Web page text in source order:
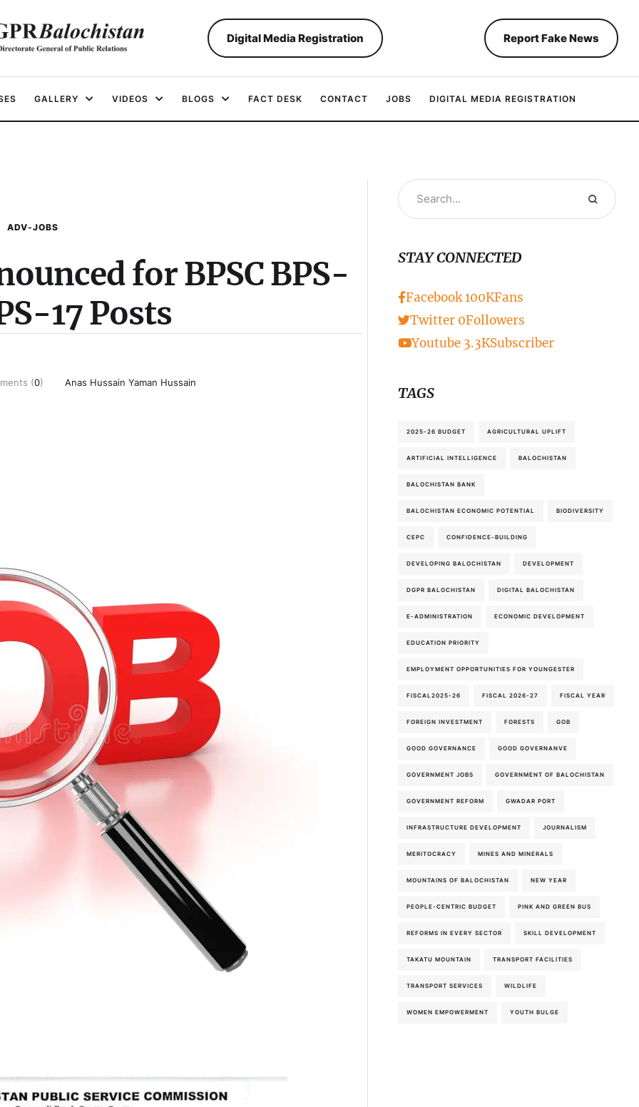
Digital Media Registration Report Fake News
GALLERY VIDEOS BLOGS FACT DESK CONTACT JOBS DIGITAL MEDIA REGISTRATION
ADV-JOBS
for BPSC BPS-
17 Posts
(0) Anas Hussain Yaman Hussain
STAY CONNECTED
Facebook100KFans
Twitter 0Followers
Youtube 3.3KSubscriber
TAGS
2025-26 BUDGET AGRICULTURAL UPLIFT
ARTIFICIAL INTELLIGENCE BALOCHISTAN
BALOCHISTAN BANK
BALOCHISTAN ECONOMIC POTENTIAL BIODIVERSITY
CEPC CONFIDENCE-BUILDING
DEVELOPING BALOCHISTAN DEVELOPMENT
DGPR BALOCHISTAN DIGITAL BALOCHISTAN
E-ADMINISTRATION ECONOMIC DEVELOPMENT
EDUCATION PRIORITY
EMPLOYMENT OPPORTUNITIES FOR YOUNGESTER
FISCAL2025-26 FISCAL 2026-27 FISCAL YEAR
FOREIGN INVESTMENT FORESTS GOB
GOOD GOVERNANCE GOOD GOVERNANVE
GOVERNMENT JOBS GOVERNMENT OF BALOCHISTAN
GOVERNMENT REFORM GWADAR PORT
INFRASTRUCTURE DEVELOPMENT JOURNALISM
MERITOCRACY MINES AND MINERALS
MOUNTAINS OF BALOCHISTAN NEW YEAR
PEOPLE-CENTRIC BUDGET PINK AND GREEN BUS
REFORMS IN EVERY SECTOR SKILL DEVELOPMENT
TAKATU MOUNTAIN TRANSPORT FACILITIES
TRANSPORT SERVICES WILDLIFE
WOMEN EMPOWERMENT YOUTH BULGE